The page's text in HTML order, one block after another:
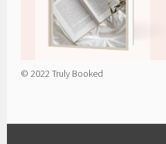
© 2022 Truly Booked